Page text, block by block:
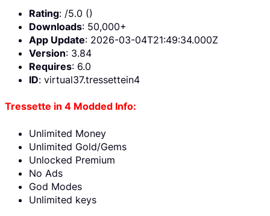
Rating: /5.0 ()
Downloads: 50,000+
App Update: 2026-03-04T21:49:34.000Z
Version: 3.84
Requires: 6.0
ID: virtual37.tressettein4
Tressette in 4 Modded Info:
Unlimited Money
Unlimited Gold/Gems
Unlocked Premium
No Ads
God Modes
Unlimited keys